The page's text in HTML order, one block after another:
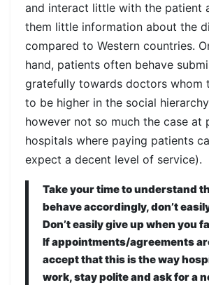
and interact little with the patient
them little information about the
compared to Western countries.
hand, patients often behave
gratefully towards doctors whom
to be higher in the social hierarchy
however not so much the case at
hospitals where paying patients
expect a decent level of service).
Take your time to understand
behave accordingly, don’t
Don’t easily give up when you
If appointments/agreements
accept that this is the way
work, stay polite and ask for a